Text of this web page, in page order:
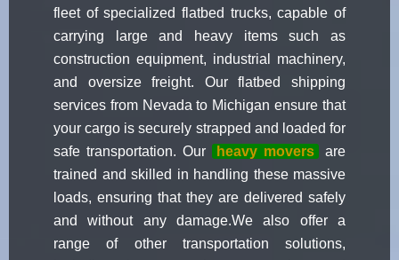
fleet of specialized flatbed trucks, capable of
carrying large and heavy items such as
construction equipment, industrial machinery,
and oversize freight. Our flatbed shipping
services from Nevada to Michigan ensure that
your cargo is securely strapped and loaded for
safe transportation. Our
heavy movers
are
trained and skilled in handling these massive
loads, ensuring that they are delivered safely
and without any damage.We also offer a
range of other transportation solutions,